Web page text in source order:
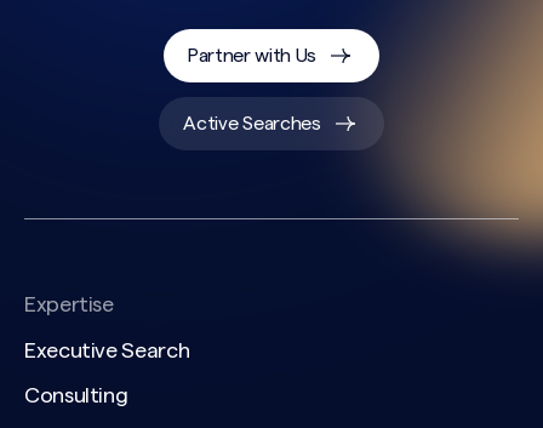
Partner with Us
Active Searches
Expertise
Executive Search
Consulting